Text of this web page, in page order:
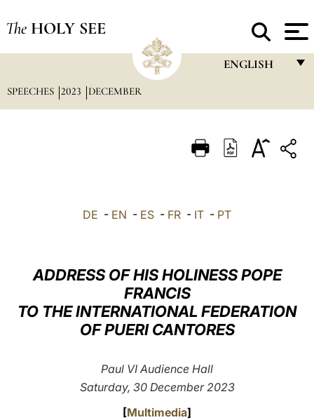
The HOLY SEE
ENGLISH
ITALIANO
العربيّة
中文
LATINE
SPEECHES 2023 DECEMBER
DE - EN - ES - FR - IT - PT
ADDRESS OF HIS HOLINESS POPE
FRANCIS
TO THE INTERNATIONAL FEDERATION
OF PUERI CANTORES
Paul VI Audience Hall
Saturday, 30 December 2023
[Multimedia]